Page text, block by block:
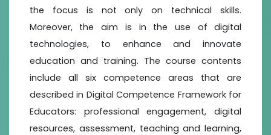
the focus is not only on technical skills.
Moreover, the aim is in the use of digital
technologies, to enhance and innovate
education and training. The course contents
include all six competence areas that are
described in Digital Competence Framework for
Educators: professional engagement, digital
resources, assessment, teaching and learning,